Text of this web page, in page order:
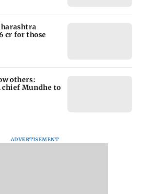
cr for those
others:
chief Mundhe to
ADVERTISEMENT